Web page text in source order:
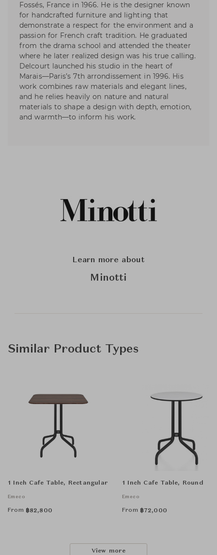
Fossés, France in 1966. He is the designer known
for handcrafted furniture and lighting that
demonstrate a respect for the environment and a
passion for French craft tradition. He graduated
from the drama school and attended the theater
where he later realized design was his true calling.
Delcourt launched his studio in the heart of
Marais—Paris’s 7th arrondissement in 1996. His
work combines raw materials and elegant lines,
and he relies heavily on nature and natural
materials to shape a design with depth, emotion,
and warmth—to inform his work.
Learn more about
Minotti
Similar Product Types
1 Inch Cafe Table, Rectangular
Emeco
From ฿82,800
1 Inch Cafe Table, Round
Emeco
From ฿72,000
View more